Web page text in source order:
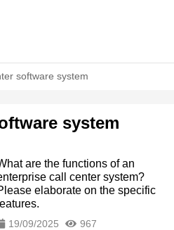
software system
system
are the functions of an
call center system?
elaborate on the specific
19/09/2025 967